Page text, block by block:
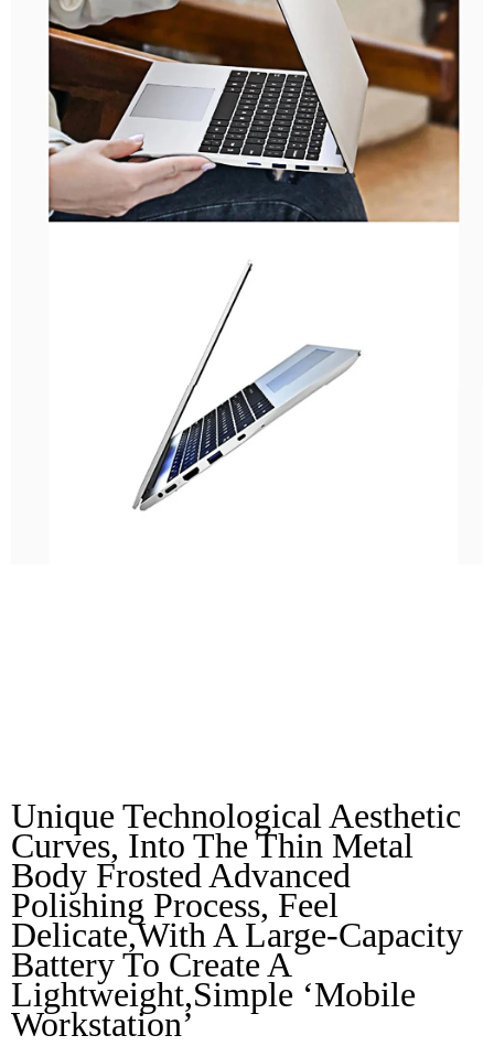
Unique Technological Aesthetic
Curves, Into The Thin Metal
Body Frosted Advanced
Polishing Process, Feel
Delicate,with A Large-Capacity
Battery To Create A
Lightweight,simple ‘mobile
Workstation’